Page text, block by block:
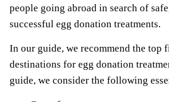
people going abroad in search of
successful egg donation treatments.
In our guide, we recommend the top
destinations for egg donation
guide, we consider the following